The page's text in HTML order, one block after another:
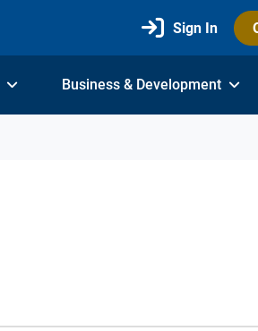
Sign In
Business & Development